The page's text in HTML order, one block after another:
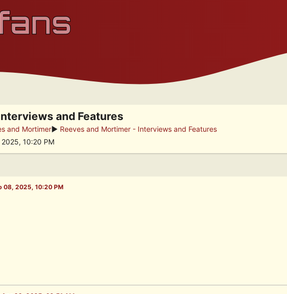
and Features
and Mortimer► Reeves and Mortimer - Interviews and Features
10:20 PM
08, 2025, 10:20 PM